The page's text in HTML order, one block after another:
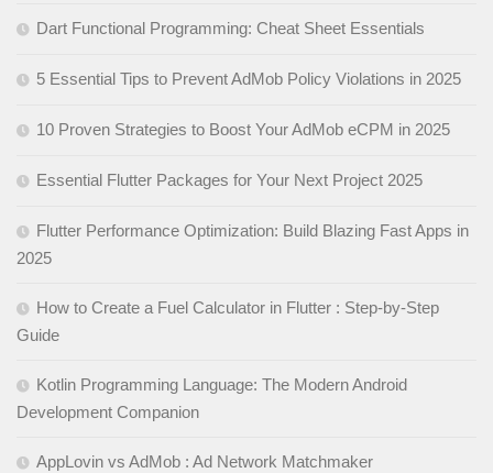
Dart Functional Programming: Cheat Sheet Essentials
5 Essential Tips to Prevent AdMob Policy Violations in 2025
10 Proven Strategies to Boost Your AdMob eCPM in 2025
Essential Flutter Packages for Your Next Project 2025
Flutter Performance Optimization: Build Blazing Fast Apps in
2025
How to Create a Fuel Calculator in Flutter : Step-by-Step
Guide
Kotlin Programming Language: The Modern Android
Development Companion
AppLovin vs AdMob : Ad Network Matchmaker